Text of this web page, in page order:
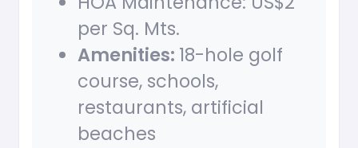
per Sq. Mts.
Amenities: 18-hole golf
course, schools,
restaurants, artificial
beaches